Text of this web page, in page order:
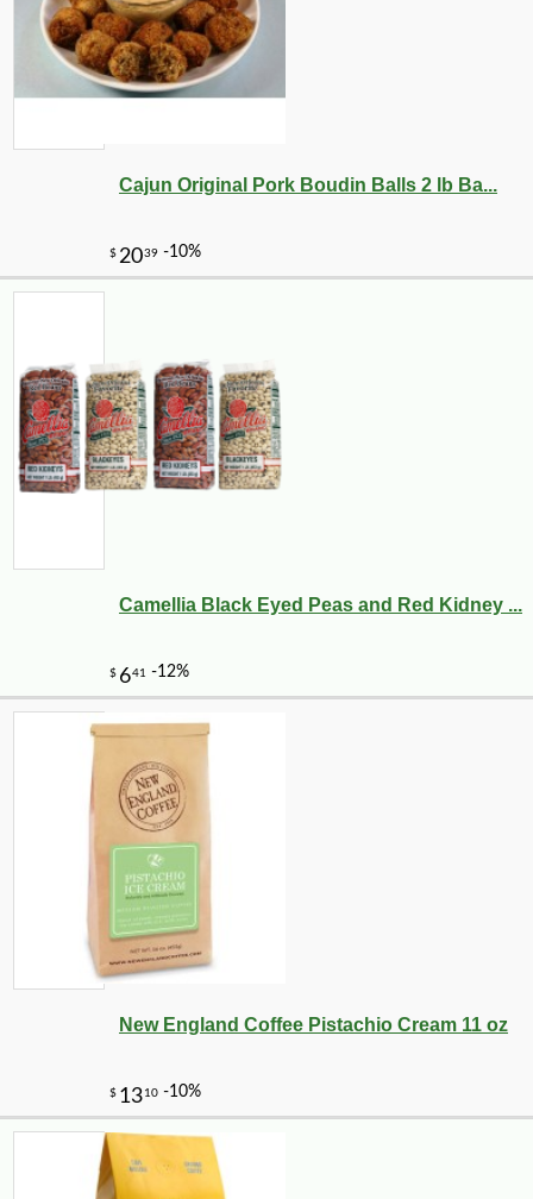
Cajun Original Pork Boudin Balls 2 lb Ba...
Camellia Black Eyed Peas and Red Kidney ...
New England Coffee Pistachio Cream 11 oz